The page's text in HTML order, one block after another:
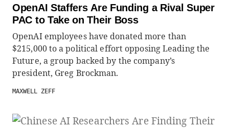
OpenAI Staffers Are Funding a Rival Super
PAC to Take on Their Boss
OpenAI employees have donated more than
$215,000 to a political effort opposing Leading the
Future, a group backed by the company’s
president, Greg Brockman.
MAXWELL ZEFF